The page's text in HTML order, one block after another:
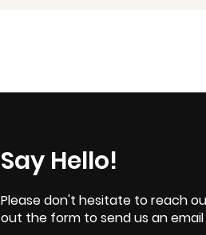
Say Hello!
Please don't hesitate to reach
out the form to send us an email